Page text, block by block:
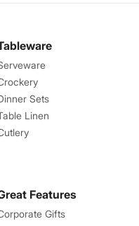
Sets
Linen
Features
Gifts